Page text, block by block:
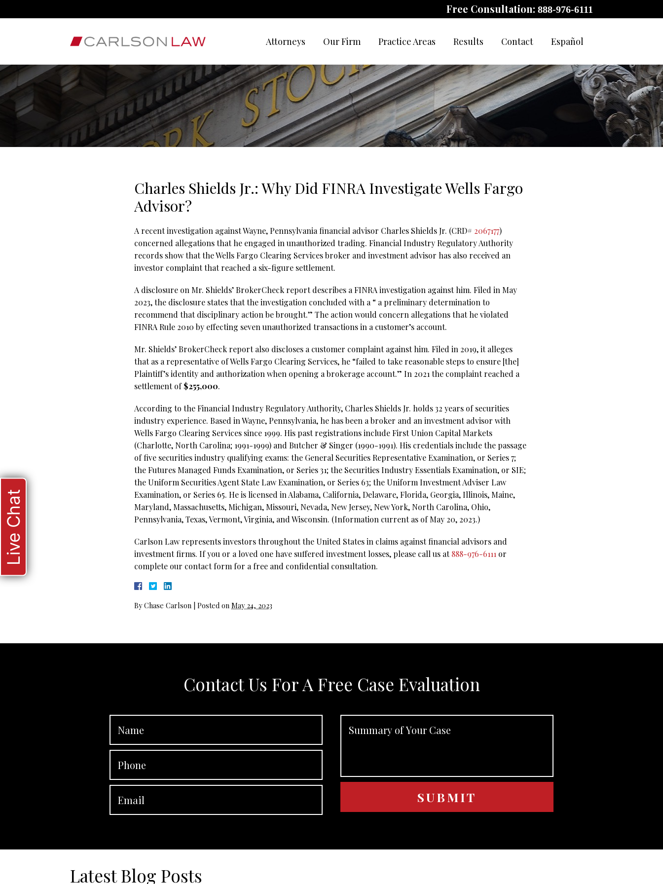
Free Consultation: 888-976-6111
Attorneys Our Firm Practice Areas Results Contact Español
Charles Shields Jr.: Why Did FINRA Investigate Wells Fargo
Advisor?
A recent investigation against Wayne, Pennsylvania financial advisor Charles Shields Jr. (CRD# 2067177)
concerned allegations that he engaged in unauthorized trading. Financial Industry Regulatory Authority
records show that the Wells Fargo Clearing Services broker and investment advisor has also received an
investor complaint that reached a six-figure settlement.
A disclosure on Mr. Shields’ BrokerCheck report describes a FINRA investigation against him. Filed in May
2023, the disclosure states that the investigation concluded with a “ a preliminary determination to
recommend that disciplinary action be brought.” The action would concern allegations that he violated
FINRA Rule 2010 by effecting seven unauthorized transactions in a customer’s account.
Mr. Shields’ BrokerCheck report also discloses a customer complaint against him. Filed in 2019, it alleges
that as a representative of Wells Fargo Clearing Services, he “failed to take reasonable steps to ensure [the]
Plaintiff’s identity and authorization when opening a brokerage account.” In 2021 the complaint reached a
settlement of$255,000.
According to the Financial Industry Regulatory Authority, Charles Shields Jr. holds 32 years of securities
industry experience. Based in Wayne, Pennsylvania, he has been a broker and an investment advisor with
Wells Fargo Clearing Services since 1999. His past registrations include First Union Capital Markets
(Charlotte, North Carolina; 1991-1999) and Butcher & Singer (1990-1991). His credentials include the passage
of five securities industry qualifying exams: the General Securities Representative Examination, or Series 7;
the Futures Managed Funds Examination, or Series 31; the Securities Industry Essentials Examination, or SIE;
the Uniform Securities Agent State Law Examination, or Series 63; the Uniform Investment Adviser Law
Examination, or Series 65. He is licensed in Alabama, California, Delaware, Florida, Georgia, Illinois, Maine,
Maryland, Massachusetts, Michigan, Missouri, Nevada, New Jersey, New York, North Carolina, Ohio,
Pennsylvania, Texas, Vermont, Virginia, and Wisconsin. (Information current as of May 20, 2023.)
Carlson Law represents investors throughout the United States in claims against financial advisors and
investment firms. If you or a loved one have suffered investment losses, please call us at888-976-6111 or
complete our contact form for a free and confidential consultation.
ByChase Carlson Posted on May 24, 2023
Contact Us For A Free Case Evaluation
Latest Blog Posts
Live Chat